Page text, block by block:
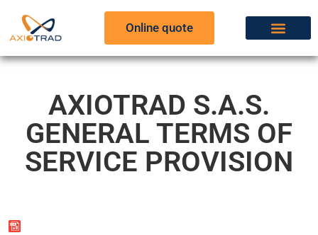
Online quote
AXIOTRAD S.A.S.
GENERAL TERMS OF
SERVICE PROVISION